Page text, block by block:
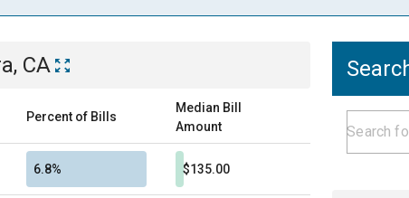
CA
Percent of Bills
Median Bill
Amount
6.8% $135.00